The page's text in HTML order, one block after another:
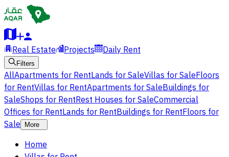
Real Estate Projects Daily Rent
Filters
AllApartments for RentLands for SaleVillas for SaleFloors
for RentVillas for RentApartments for SaleBuildings for
SaleShops for RentRest Houses for SaleCommercial
Offices for RentLands for RentBuildings for RentFloors for
Sale
More
Home